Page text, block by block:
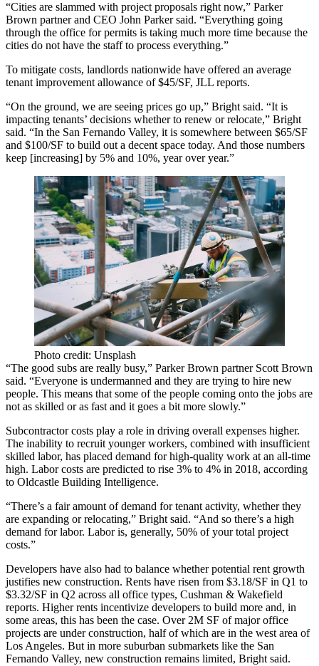
“Cities are slammed with project proposals right now,” Parker
Brown partner and CEO John Parker said. “Everything going
through the office for permits is taking much more time because the
cities do not have the staff to process everything.”
To mitigate costs, landlords nationwide have offered an average
tenant improvement allowance of $45/SF, JLL reports.
“On the ground, we are seeing prices go up,” Bright said. “It is
impacting tenants’ decisions whether to renew or relocate,” Bright
said. “In the San Fernando Valley, it is somewhere between $65/SF
and $100/SF to build out a decent space today. And those numbers
keep [increasing] by 5% and 10%, year over year.”
Photo credit: Unsplash
“The good subs are really busy,” Parker Brown partner Scott Brown
said. “Everyone is undermanned and they are trying to hire new
people. This means that some of the people coming onto the jobs are
not as skilled or as fast and it goes a bit more slowly.”
Subcontractor costs play a role in driving overall expenses higher.
The inability to recruit younger workers, combined with insufficient
skilled labor, has placed demand for high-quality work at an all-time
high. Labor costs are predicted to rise 3% to 4% in 2018, according
to Oldcastle Building Intelligence.
“There’s a fair amount of demand for tenant activity, whether they
are expanding or relocating,” Bright said. “And so there’s a high
demand for labor. Labor is, generally, 50% of your total project
costs.”
Developers have also had to balance whether potential rent growth
justifies new construction. Rents have risen from $3.18/SF in Q1 to
$3.32/SF in Q2 across all office types, Cushman & Wakefield
reports. Higher rents incentivize developers to build more and, in
some areas, this has been the case. Over 2M SF of major office
projects are under construction, half of which are in the west area of
Los Angeles. But in more suburban submarkets like the San
Fernando Valley, new construction remains limited, Bright said.